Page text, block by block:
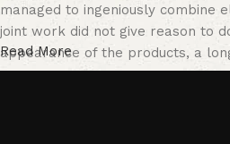
managed to ingeniously combine
joint work did not give reason to
appearance of the products, a
Read More